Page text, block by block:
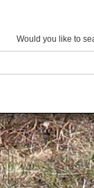
Would you like to